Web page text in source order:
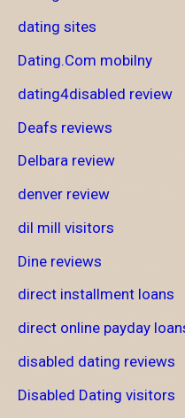
dating sites
Dating.Com mobilny
dating4disabled review
Deafs reviews
Delbara review
denver review
dil mill visitors
Dine reviews
direct installment loans
direct online payday
disabled dating reviews
Disabled Dating visitors